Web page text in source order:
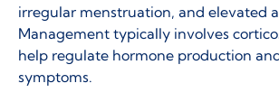
irregular menstruation, and elevated
Management typically involves
help regulate hormone production
symptoms.